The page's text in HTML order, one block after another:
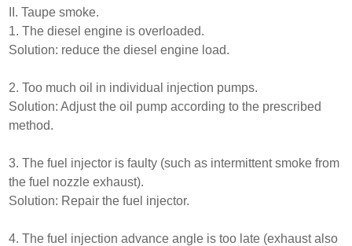
II. Taupe smoke.
1. The diesel engine is overloaded.
Solution: reduce the diesel engine load.
2. Too much oil in individual injection pumps.
Solution: Adjust the oil pump according to the prescribed
method.
3. The fuel injector is faulty (such as intermittent smoke from
the fuel nozzle exhaust).
Solution: Repair the fuel injector.
4. The fuel injection advance angle is too late (exhaust also